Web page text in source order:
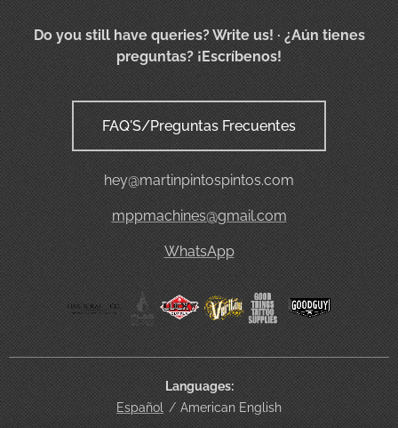
Do you still have queries? Write us! · ¿Aún tienes
preguntas? ¡Escríbenos!
FAQ'S/Preguntas Frecuentes
hey@martinpintospintos.com
mppmachines@gmail.com
WhatsApp
Languages
Español
American English